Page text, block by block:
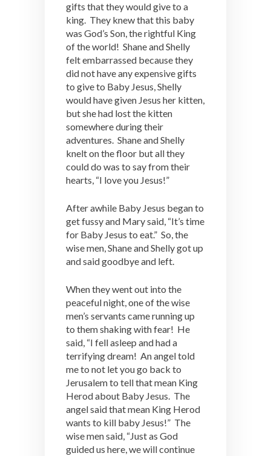
gifts that they would give to a
king. They knew that this baby
was God’s Son, the rightful King
of the world! Shane and Shelly
felt embarrassed because they
did not have any expensive gifts
to give to Baby Jesus, Shelly
would have given Jesus her kitten,
but she had lost the kitten
somewhere during their
adventures. Shane and Shelly
knelt on the floor but all they
could do was to say from their
hearts, “I love you Jesus!”
After awhile Baby Jesus began to
get fussy and Mary said, “It’s time
for Baby Jesus to eat.” So, the
wise men, Shane and Shelly got up
and said goodbye and left.
When they went out into the
peaceful night, one of the wise
men’s servants came running up
to them shaking with fear! He
said, “I fell asleep and had a
terrifying dream! An angel told
me to not let you go back to
Jerusalem to tell that mean King
Herod about Baby Jesus. The
angel said that mean King Herod
wants to kill baby Jesus!” The
wise men said, “Just as God
guided us here, we will continue